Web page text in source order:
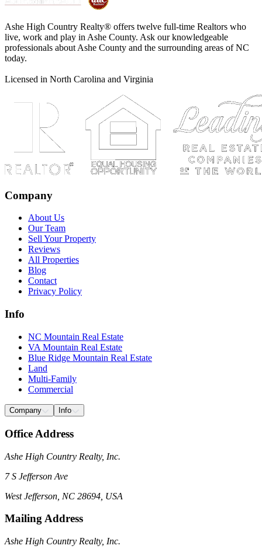
Ashe High Country Realty® offers twelve full-time Realtors who
live, work and play in Ashe County. Ask our knowledgeable
professionals about Ashe County and the surrounding areas of NC
today.
Licensed in North Carolina and Virginia
Company
About Us
Our Team
Sell Your Property
Reviews
All Properties
Blog
Contact
Privacy Policy
Info
NC Mountain Real Estate
VA Mountain Real Estate
Blue Ridge Mountain Real Estate
Land
Multi-Family
Commercial
Company Info
Office Address
Ashe High Country Realty, Inc.
7 S Jefferson Ave
West Jefferson, NC 28694, USA
Mailing Address
Ashe High Country Realty, Inc.